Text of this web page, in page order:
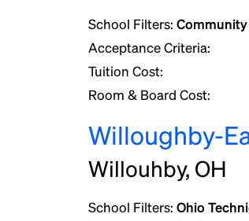
School Filters:
Acceptance Criteria:
Tuition Cost:
Room & Board Cost:
Willoughby-
Willouhby, OH
School Filters: Ohio